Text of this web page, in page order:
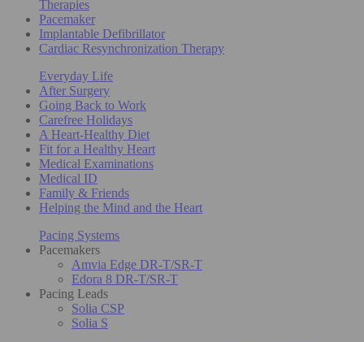
Therapies
Pacemaker
Implantable Defibrillator
Cardiac Resynchronization Therapy
Everyday Life
After Surgery
Going Back to Work
Carefree Holidays
A Heart-Healthy Diet
Fit for a Healthy Heart
Medical Examinations
Medical ID
Family & Friends
Helping the Mind and the Heart
Pacing Systems
Pacemakers
Amvia Edge DR-T/SR-T
Edora 8 DR-T/SR-T
Pacing Leads
Solia CSP
Solia S